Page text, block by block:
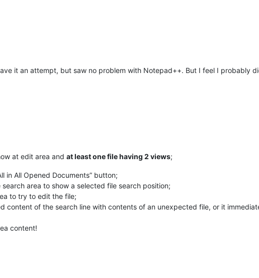
it an attempt, but saw no problem with Notepad++. But I feel I probably
at edit area and at least one file having 2 views;
in All Opened Documents” button;
area to show a selected file search position;
to try to edit the file;
content of the search line with contents of an unexpected file, or it
content!